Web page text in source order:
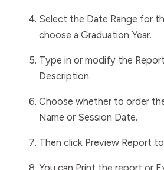
Select the Date Range for
choose a Graduation Year.
Type in or modify the Report
Description.
Choose whether to order
Name or Session Date.
Then click Preview Report
You can Print the report or